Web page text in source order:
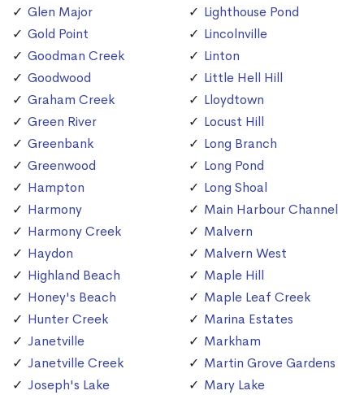
Glen Major
Gold Point
Goodman Creek
Goodwood
Graham Creek
Green River
Greenbank
Greenwood
Hampton
Harmony
Harmony Creek
Haydon
Highland Beach
Honey's Beach
Hunter Creek
Janetville
Janetville Creek
Joseph's Lake
Lighthouse Pond
Lincolnville
Linton
Little Hell Hill
Lloydtown
Locust Hill
Long Branch
Long Pond
Long Shoal
Main Harbour Channel
Malvern
Malvern West
Maple Hill
Maple Leaf Creek
Marina Estates
Markham
Martin Grove Gardens
Mary Lake